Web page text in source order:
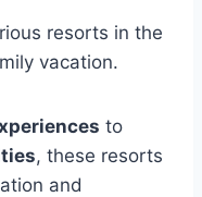
resorts in the
vacation.
to
, these resorts
and